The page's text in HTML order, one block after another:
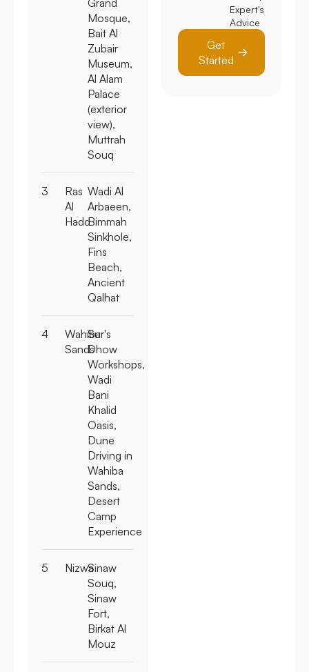
Mosque,
Bait Al
Zubair
Museum,
Al Alam
Palace
(exterior
view),
Muttrah
Souq
3
Ras
Al
Hadd
Wadi Al
Arbaeen,
Bimmah
Sinkhole,
Fins
Beach,
Ancient
Qalhat
4
Wahiba
Sands
Sur's
Dhow
Workshops,
Wadi
Bani
Khalid
Oasis,
Dune
Driving in
Wahiba
Sands,
Desert
Camp
Experience
5 NizwaSinaw
Souq,
Sinaw
Fort,
Birkat Al
Mouz
Expert's
Advice
Get
Started